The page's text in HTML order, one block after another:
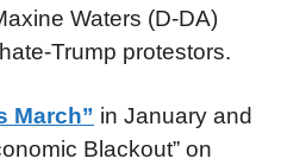
Waters (D-DA)
Trump protestors.
March” in January and
Blackout” on